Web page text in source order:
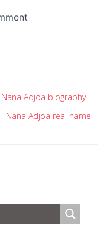
Nana Adjoa biography
Nana Adjoa real name